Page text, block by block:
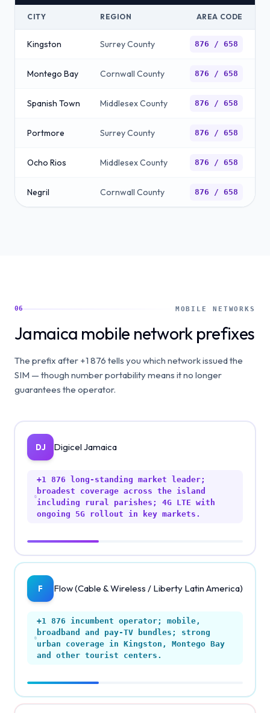
CITY REGION AREA CODE
Kingston Surrey County 876 / 658
Montego Bay Cornwall County 876 / 658
Spanish Town Middlesex County 876 / 658
Portmore Surrey County 876 / 658
Ocho Rios Middlesex County 876 / 658
Negril Cornwall County 876 / 658
06 MOBILE NETWORKS
Jamaica mobile network prefixes
The prefix after +1 876 tells you which network issued the
SIM — though number portability means it no longer
guarantees the operator.
DJ Digicel Jamaica
+1 876
long-standing market leader;
broadest coverage across the island
including rural parishes; 4G LTE with
ongoing 5G rollout in key markets.
F Flow (Cable & Wireless / Liberty Latin America)
+1 876
incumbent operator; mobile,
broadband and pay-TV bundles; strong
urban coverage in Kingston, Montego Bay
and other tourist centers.